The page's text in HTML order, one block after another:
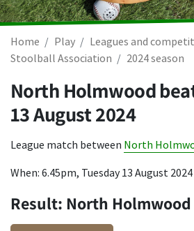
Home Play Leagues and
Stoolball Association
2024 season
North Holmwood
13 August 2024
League match between North
When: 6.45pm, Tuesday 13 August 2024
Result: North